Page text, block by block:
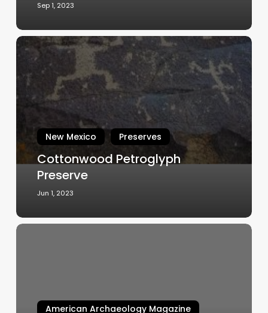
Sep 1, 2023
Cottonwood
Petroglyph
Preserve
New Mexico Preserves
Cottonwood Petroglyph
Preserve
Jun 1, 2023
FIELD
Investigates
American Archaeology Magazine